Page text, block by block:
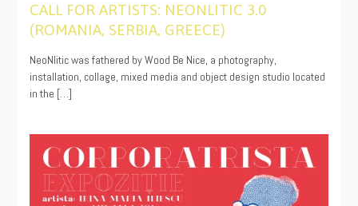
CALL FOR ARTISTS: NEONLITIC 3.0
(ROMANIA, SERBIA, GREECE)
08/12/2021
NeoNlitic was fathered by Wood Be Nice, a photography,
installation, collage, mixed media and object design studio located
in the […]